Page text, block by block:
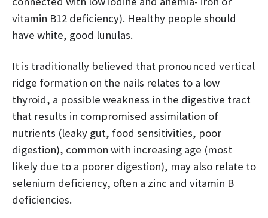
vitamin B12 deficiency). Healthy people should
have white, good lunulas.
It is traditionally believed that pronounced vertical
ridge formation on the nails relates to a low
thyroid, a possible weakness in the digestive tract
that results in compromised assimilation of
nutrients (leaky gut, food sensitivities, poor
digestion), common with increasing age (most
likely due to a poorer digestion), may also relate to
selenium deficiency, often a zinc and vitamin B
deficiencies.